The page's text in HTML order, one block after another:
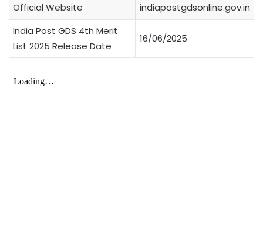
Official Website
indiapostgdsonline.gov.in
India Post GDS 4th Merit
List 2025 Release Date
16/06/2025